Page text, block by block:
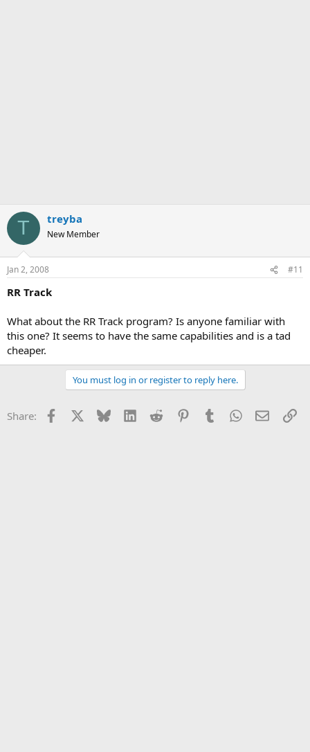
T treyba
New Member
Jan 2, 2008 #11
RR Track
What about the RR Track program? Is anyone familiar with
this one? It seems to have the same capabilities and is a tad
cheaper.
You must log in or register to reply here.
Share: Facebook Bluesky LinkedInReddit PinterestTumblrWhatsApp
Email